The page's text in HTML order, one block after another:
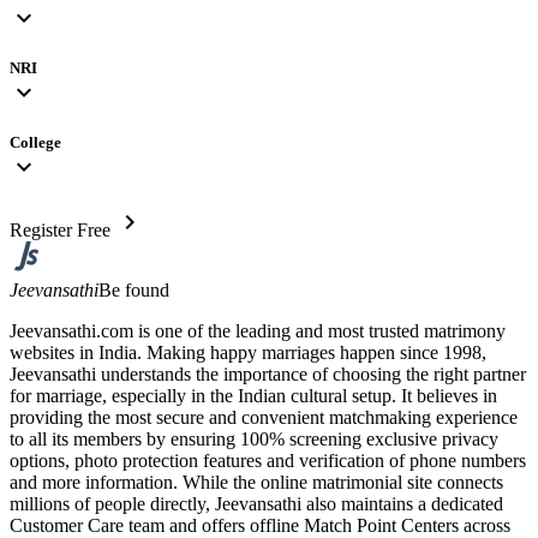
expand_more
NRI
expand_more
College
expand_more
Register Free chevron_right
JeevansathiBe found
Jeevansathi.com is one of the leading and most trusted matrimony
websites in India. Making happy marriages happen since 1998,
Jeevansathi understands the importance of choosing the right partner
for marriage, especially in the Indian cultural setup. It believes in
providing the most secure and convenient matchmaking experience
to all its members by ensuring 100% screening exclusive privacy
options, photo protection features and verification of phone numbers
and more information. While the online matrimonial site connects
millions of people directly, Jeevansathi also maintains a dedicated
Customer Care team and offers offline Match Point Centers across